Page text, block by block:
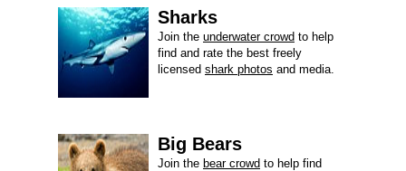
Sharks
Join the underwater crowd to help
find and rate the best freely
licensed shark photos and media.
Big Bears
Join the bear crowd to help find